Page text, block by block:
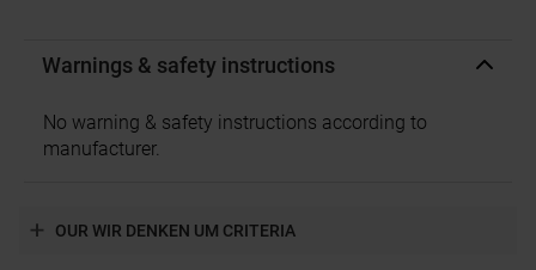
Warnings & safety instructions
No warning & safety instructions according to
manufacturer.
OUR WIR DENKEN UM CRITERIA